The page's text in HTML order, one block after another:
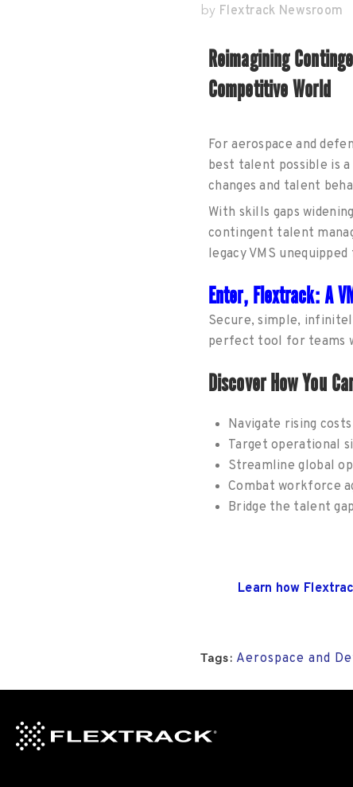
by Flextrack Newsroom
Reimagining
Competitive World
For aerospace and
best talent possible is
changes and talent
With skills gaps
contingent talent
legacy VMS
Enter, Flextrack: A
Secure, simple,
perfect tool for teams
Discover How You
Navigate rising
Target operational
Streamline global
Combat workforce
Bridge the talent
Learn how
Tags: Aerospace and